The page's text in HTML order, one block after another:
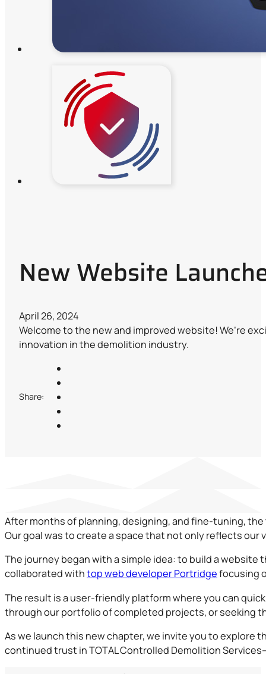
New Website
April 26, 2024
Welcome to the new and improved website! We’re
innovation in the demolition industry.
Share:
After months of planning, designing, and fine-tuning,
Our goal was to create a space that not only reflects
The journey began with a simple idea: to build a
collaborated withtop web developer Portridgefocusing
The result is a user-friendly platform where you can
through our portfolio of completed projects, or seeking
As we launch this new chapter, we invite you to explore
continued trust in TOTAL Controlled Demolition